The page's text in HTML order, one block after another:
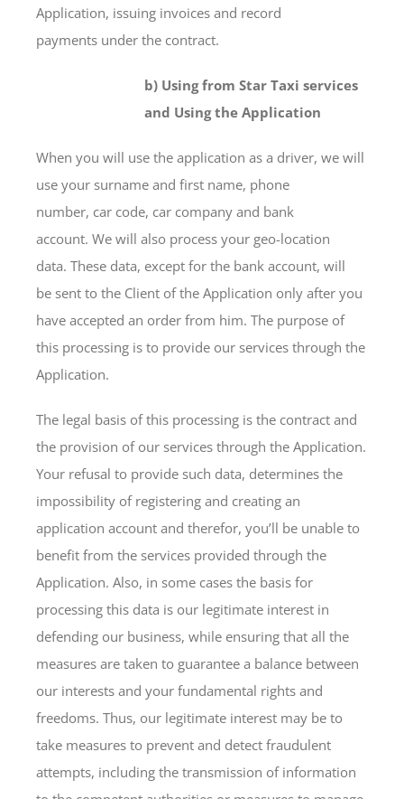
Application, issuing invoices and record
payments under the contract.
b) Using from Star Taxi services
and Using the Application
When you will use the application as a driver, we will
use your surname and first name, phone
number, car code, car company and bank
account. We will also process your geo-location
data. These data, except for the bank account, will
be sent to the Client of the Application only after you
have accepted an order from him. The purpose of
this processing is to provide our services through the
Application.
The legal basis of this processing is the contract and
the provision of our services through the Application.
Your refusal to provide such data, determines the
impossibility of registering and creating an
application account and therefor, you’ll be unable to
benefit from the services provided through the
Application. Also, in some cases the basis for
processing this data is our legitimate interest in
defending our business, while ensuring that all the
measures are taken to guarantee a balance between
our interests and your fundamental rights and
freedoms. Thus, our legitimate interest may be to
take measures to prevent and detect fraudulent
attempts, including the transmission of information